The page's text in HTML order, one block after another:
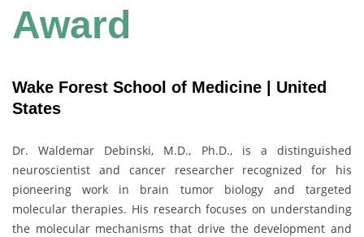
Award
Wake Forest School of Medicine | United
States
Dr. Waldemar Debinski, M.D., Ph.D., is a distinguished
neuroscientist and cancer researcher recognized for his
pioneering work in brain tumor biology and targeted
molecular therapies. His research focuses on understanding
the molecular mechanisms that drive the development and